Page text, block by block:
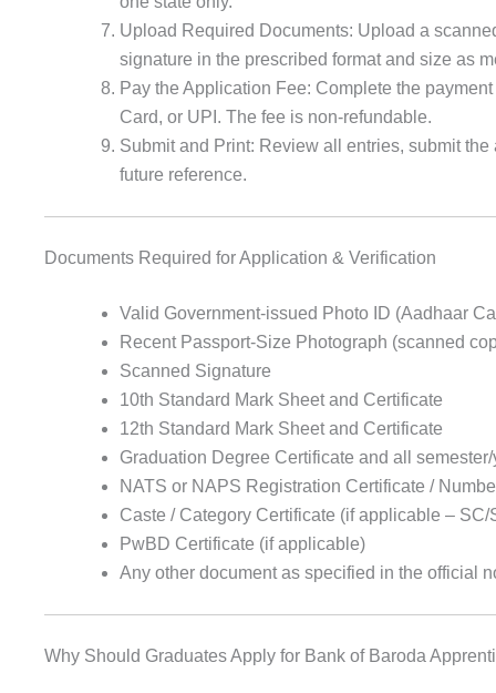
Upload Required Documents: Upload a
signature in the prescribed format and size as
Pay the Application Fee: Complete the
Card, or UPI. The fee is non-refundable.
Submit and Print: Review all entries, submit
future reference.
Documents Required for Application & Verification
Valid Government-issued Photo ID (Aadhaar
Recent Passport-Size Photograph (scanned
Scanned Signature
10th Standard Mark Sheet and Certificate
12th Standard Mark Sheet and Certificate
Graduation Degree Certificate and all
NATS or NAPS Registration Certificate /
Caste / Category Certificate (if applicable – SC/
PwBD Certificate (if applicable)
Any other document as specified in the official
Why Should Graduates Apply for Bank of Baroda